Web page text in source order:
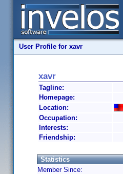
User Profile for xavr
xavr
Tagline:
Homepage:
Location:
Occupation:
Interests:
Friendship:
Statistics
Member Since: